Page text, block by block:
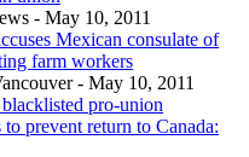
- May 10, 2011
Mexican consulate of
farm workers
- May 10, 2011
pro-union
prevent return to Canada: